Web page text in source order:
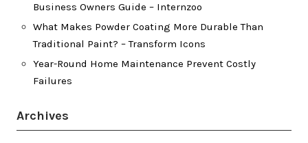
Business Owners Guide – Internzoo
What Makes Powder Coating More Durable Than
Traditional Paint? – Transform Icons
Year-Round Home Maintenance Prevent Costly
Failures
Archives